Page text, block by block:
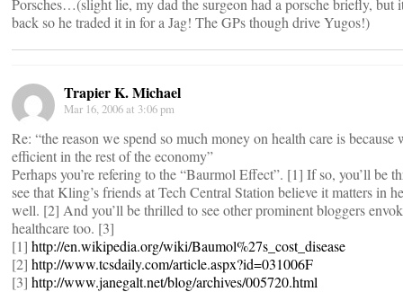
Porsches…(slight lie, my dad the surgeon had a porsche briefly, but
back so he traded it in for a Jag! The GPs though drive Yugos!)
Trapier K. Michael
Mar 16, 2006 at 3:06 pm
Re: “the reason we spend so much money on health care is because
efficient in the rest of the economy”
Perhaps you’re refering to the “Baurmol Effect”. [1] If so, you’ll be
see that Kling’s friends at Tech Central Station believe it matters in
well. [2] And you’ll be thrilled to see other prominent bloggers
healthcare too. [3]
[1] http://en.wikipedia.org/wiki/Baumol%27s_cost_disease
[2] http://www.tcsdaily.com/article.aspx?id=031006F
[3] http://www.janegalt.net/blog/archives/005720.html